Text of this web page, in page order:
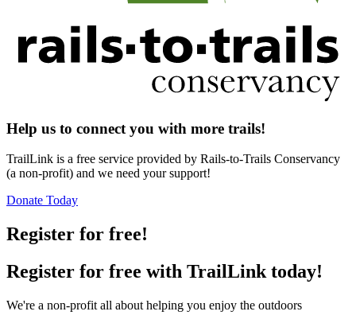
Help us to connect you with more trails!
TrailLink is a free service provided by Rails-to-Trails Conservancy
(a non-profit) and we need your support!
Donate Today
Register for free!
Register for free with TrailLink today!
We're a non-profit all about helping you enjoy the outdoors